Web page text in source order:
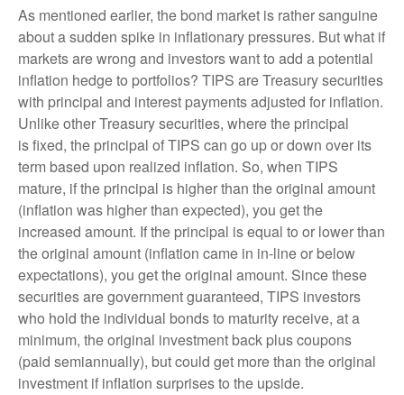
As mentioned earlier, the bond market is rather sanguine
about a sudden spike in inflationary pressures. But what if
markets are wrong and investors want to add a potential
inflation hedge to portfolios? TIPS are Treasury securities
with principal and interest payments adjusted for inflation.
Unlike other Treasury securities, where the principal
is fixed, the principal of TIPS can go up or down over its
term based upon realized inflation. So, when TIPS
mature, if the principal is higher than the original amount
(inflation was higher than expected), you get the
increased amount. If the principal is equal to or lower than
the original amount (inflation came in in-line or below
expectations), you get the original amount. Since these
securities are government guaranteed, TIPS investors
who hold the individual bonds to maturity receive, at a
minimum, the original investment back plus coupons
(paid semiannually), but could get more than the original
investment if inflation surprises to the upside.